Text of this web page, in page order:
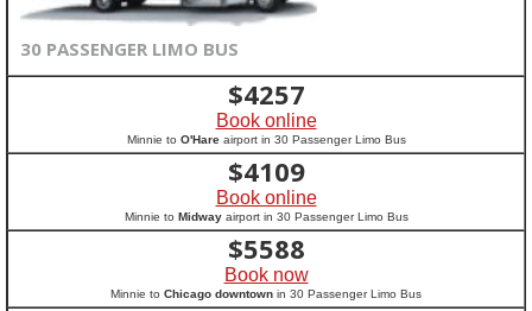
30 PASSENGER LIMO BUS
$4257
Book online
Minnie to O'Hareairport in 30 Passenger Limo Bus
$4109
Book online
Minnie to Midwayairport in 30 Passenger Limo Bus
$5588
Book now
Minnie to Chicago downtown in 30 Passenger Limo Bus